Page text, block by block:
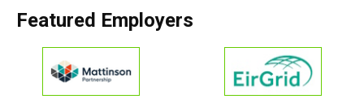
Featured Employers